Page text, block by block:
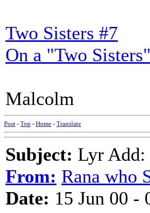
Two Sisters #7
On a "Two
Malcolm
Post - Top - Home - Translate
Subject: Lyr Add:
From: Rana who
Date: 15 Jun 00 -